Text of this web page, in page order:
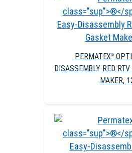
PERMATEX®
DISASSEMBLY RED
MAKER,